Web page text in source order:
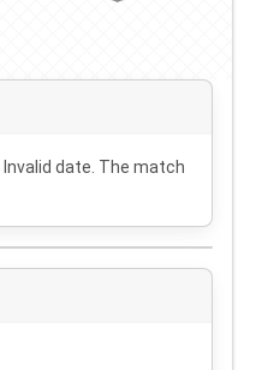
Invalid date . The match